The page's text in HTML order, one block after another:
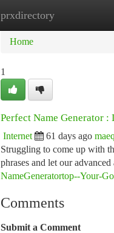
prxdirectory
Home
Home
1
Perfect Name Generator :
Internet 61 days ago
Struggling to come up with
phrases and let our
NameGeneratortop--Your-
Comments
Submit a Comment